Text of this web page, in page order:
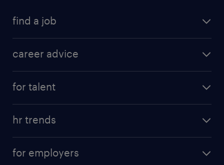
find a job
career advice
for talent
hr trends
for employers